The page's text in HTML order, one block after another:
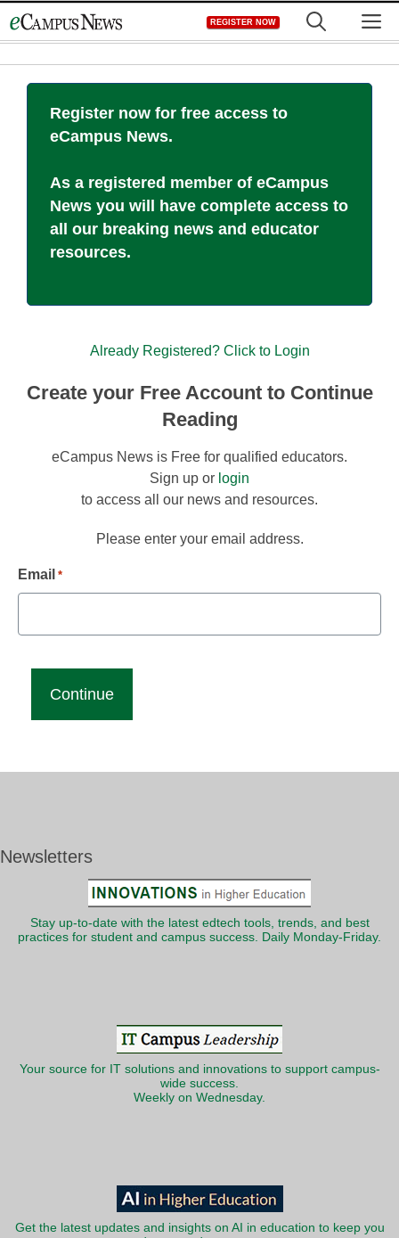
to
REGISTER NOW
Register now for free access to
eCampus News.
As a registered member of eCampus
News you will have complete access to
all our breaking news and educator
resources.
Already Registered? Click to Login
Create your Free Account to Continue
Reading
eCampus News is Free for qualified educators.
Sign up or login
to access all our news and resources.
Please enter your email address.
Email *
Newsletters
Stay up-to-date with the latest edtech tools, trends, and best
practices for student and campus success. Daily Monday-Friday.
Your source for IT solutions and innovations to support campus-
wide success.
Weekly on Wednesday.
Get the latest updates and insights on AI in education to keep you